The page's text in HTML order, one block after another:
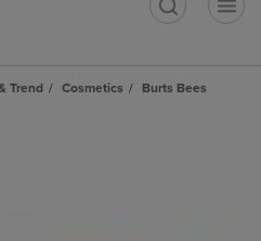
Trend Cosmetics
Burts Bees